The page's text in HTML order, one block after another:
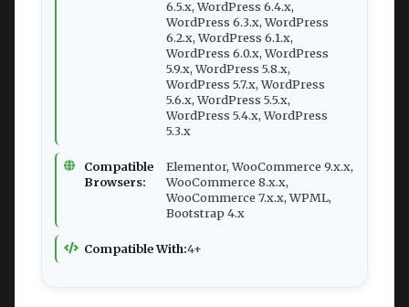
6.5.x, WordPress 6.4.x,
WordPress 6.3.x, WordPress
6.2.x, WordPress 6.1.x,
WordPress 6.0.x, WordPress
5.9.x, WordPress 5.8.x,
WordPress 5.7.x, WordPress
5.6.x, WordPress 5.5.x,
WordPress 5.4.x, WordPress
5.3.x
Compatible
Browsers:
Elementor, WooCommerce 9.x.x,
WooCommerce 8.x.x,
WooCommerce 7.x.x, WPML,
Bootstrap 4.x
Compatible With:4+